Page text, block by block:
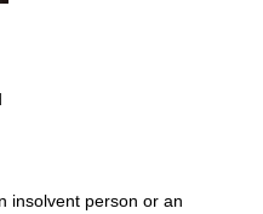
insolvent person or an